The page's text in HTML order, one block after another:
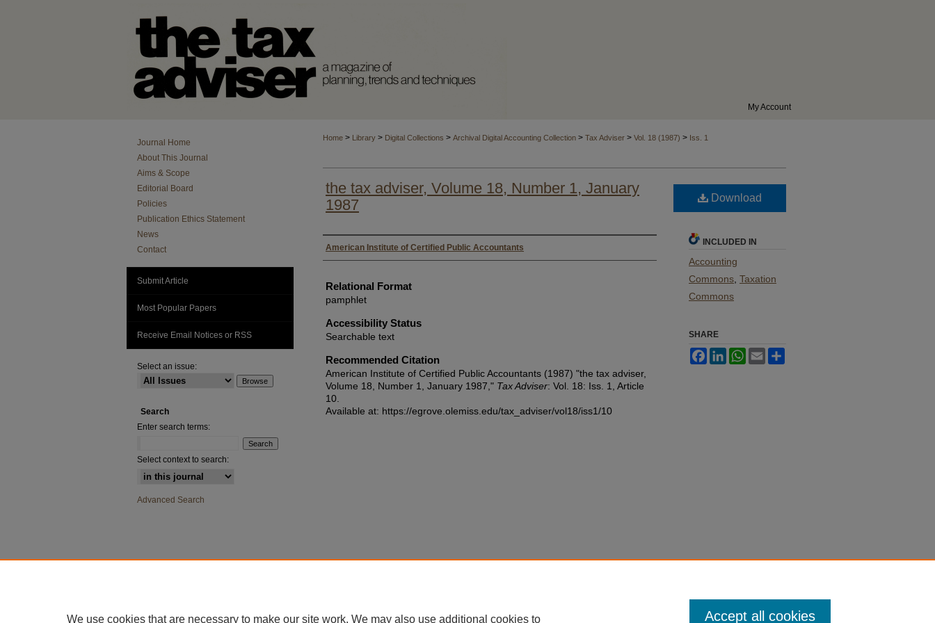
My Account
Home > Library > Digital Collections > Archival Digital Accounting Collection > Tax Adviser > Vol. 18 (1987) > Iss. 1
the tax adviser, Volume 18, Number 1, January
1987
Authors
American Institute of Certified Public Accountants
Relational Format
pamphlet
Accessibility Status
Searchable text
Recommended Citation
American Institute of Certified Public Accountants (1987) "the tax adviser,
Volume 18, Number 1, January 1987," Tax Adviser: Vol. 18: Iss. 1, Article
10.
Available at: https://egrove.olemiss.edu/tax_adviser/vol18/iss1/10
Download
INCLUDED IN
Accounting
Commons Taxation
Commons
SHARE
FacebookLinkedInWhatsApp
Email
Journal Home
About This Journal
Aims & Scope
Editorial Board
Policies
Publication Ethics Statement
News
Contact
Submit Article
Most Popular Papers
Receive Email Notices or RSS
Select an issue:
Search
Enter search terms:
Select context to search:
Advanced Search
We use cookies that are necessary to make our site work. We may also use additional cookies to Accept all cookies